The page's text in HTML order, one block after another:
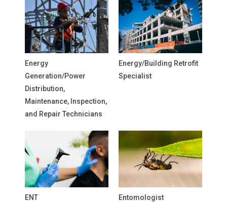
Energy
Generation/Power
Distribution,
Maintenance, Inspection,
and Repair Technicians
Energy/Building Retrofit
Specialist
ENT Entomologist